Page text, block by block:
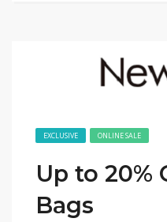
EXCLUSIVE ONLINE SALE
Up to 20%
Bags